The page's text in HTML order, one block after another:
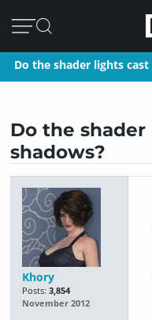
Do the shader lights
Do the
shadows?
Khory
Posts: 3,854
November 2012